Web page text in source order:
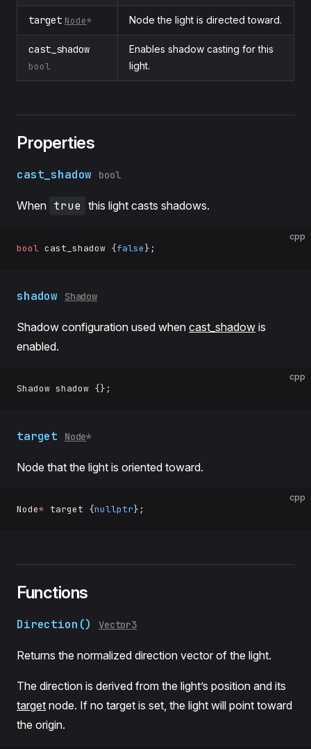
target Node* Node the light is directed toward.
cast_shadow
bool
Enables shadow casting for this
light.
Properties
cast_shadow bool
When true this light casts shadows.
cpp
bool cast_shadow {false};
shadow Shadow
Shadow configuration used when cast_shadow is
enabled.
cpp
Shadow shadow {};
target Node*
Node that the light is oriented toward.
cpp
Node* target {nullptr};
Functions
Direction() Vector3
Returns the normalized direction vector of the light.
The direction is derived from the light’s position and its
target node. If no target is set, the light will point toward
the origin.